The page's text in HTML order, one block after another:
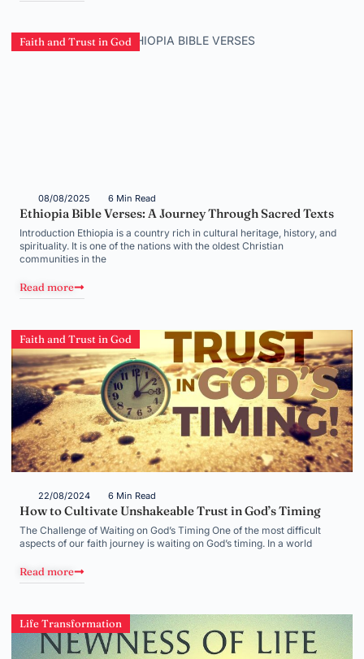
Faith and Trust in God
08/08/2025 6 Min Read
Ethiopia Bible Verses: A Journey Through Sacred Texts
Introduction Ethiopia is a country rich in cultural heritage, history, and
spirituality. It is one of the nations with the oldest Christian
communities in the
Read more
Faith and Trust in God
22/08/2024 6 Min Read
How to Cultivate Unshakeable Trust in God’s Timing
The Challenge of Waiting on God’s Timing One of the most difficult
aspects of our faith journey is waiting on God’s timing. In a world
Read more
Life Transformation